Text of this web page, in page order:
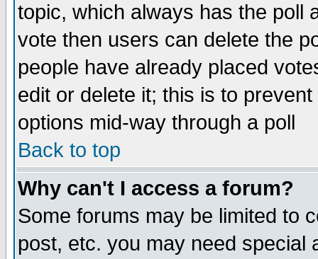
topic, which always has the poll
vote then users can delete the
people have already placed
edit or delete it; this is to
options mid-way through a poll
Back to top
Why can't I access a forum?
Some forums may be limited to
post, etc. you may need special